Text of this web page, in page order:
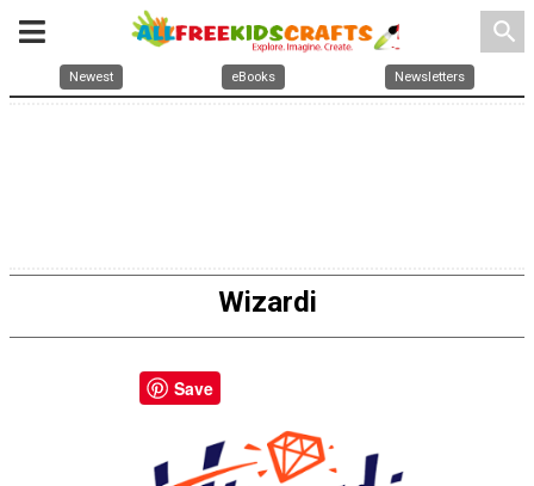
search
Newest eBooks Newsletters
Wizardi
Save